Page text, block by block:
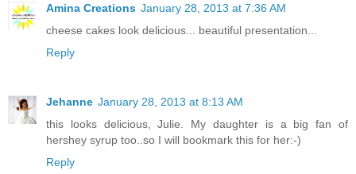
Amina Creations January 28, 2013 at 7:36 AM
cheese cakes look delicious... beautiful presentation...
Reply
Jehanne January 28, 2013 at 8:13 AM
this looks delicious, Julie. My daughter is a big fan of
hershey syrup too..so I will bookmark this for her:-)
Reply